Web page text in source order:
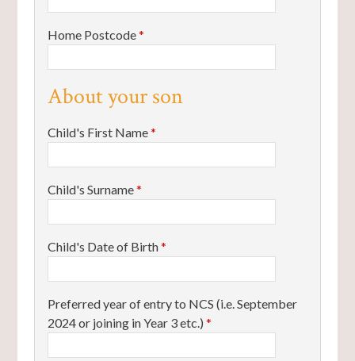
Home Postcode*
About your son
Child's First Name*
Child's Surname*
Child's Date of Birth*
Preferred year of entry to NCS (i.e. September
2024 or joining in Year 3 etc.) *